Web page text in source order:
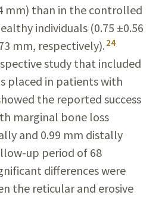
mm) than in the controlled
individuals (0.75 ±0.56
mm, respectively). 24
study that included
placed in patients with
the reported success
marginal bone loss
and 0.99 mm distally
up period of 68
differences were
the reticular and erosive